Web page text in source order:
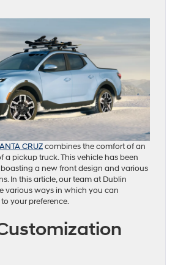
CRUZcombines the comfort of an
a pickup truck. This vehicle has been
boasting a new front design and various
In this article, our team at Dublin
various ways in which you can
your preference.